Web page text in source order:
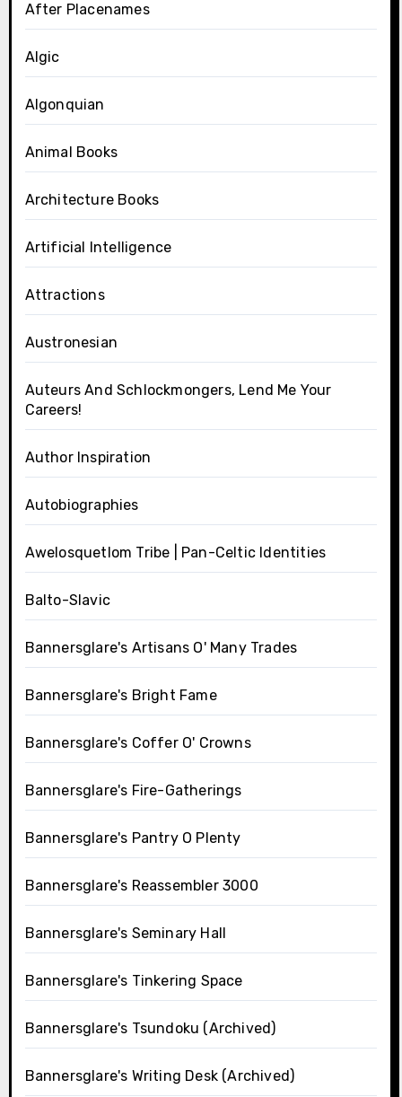
After Placenames
Algic
Algonquian
Animal Books
Architecture Books
Artificial Intelligence
Attractions
Austronesian
Auteurs And Schlockmongers, Lend Me Your
Careers!
Author Inspiration
Autobiographies
Awelosquetlom Tribe | Pan-Celtic Identities
Balto-Slavic
Bannersglare's Artisans O' Many Trades
Bannersglare's Bright Fame
Bannersglare's Coffer O' Crowns
Bannersglare's Fire-Gatherings
Bannersglare's Pantry O Plenty
Bannersglare's Reassembler 3000
Bannersglare's Seminary Hall
Bannersglare's Tinkering Space
Bannersglare's Tsundoku (Archived)
Bannersglare's Writing Desk (Archived)